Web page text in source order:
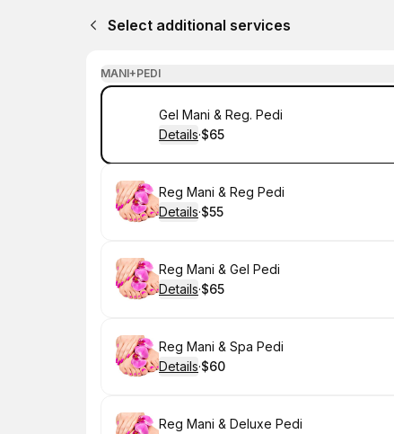
Select additional services
MANI+PEDI
Book
Gel Mani & Reg. Pedi
Details·
.Price
$65
Book
Reg Mani & Reg Pedi
Details·
.Price
$55
Book
Reg Mani & Gel Pedi
Details·
.Price
$65
Book
Reg Mani & Spa Pedi
Details·
.Price
$60
Book
Reg Mani & Deluxe Pedi